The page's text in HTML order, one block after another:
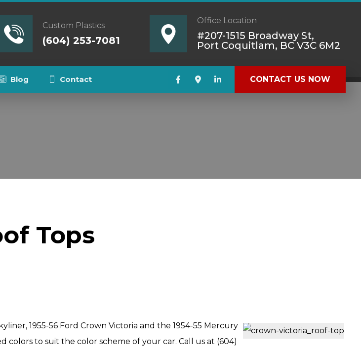
Office Location
#207-1515 Broadway St,
Port Coquitlam, BC V3C 6M2
Custom Plastics
(604) 253-7081
Blog Contact CONTACT US NOW
Tops
1955-56 Ford Crown Victoria and the 1954-55 Mercury
to suit the color scheme of your car. Call us at (604)